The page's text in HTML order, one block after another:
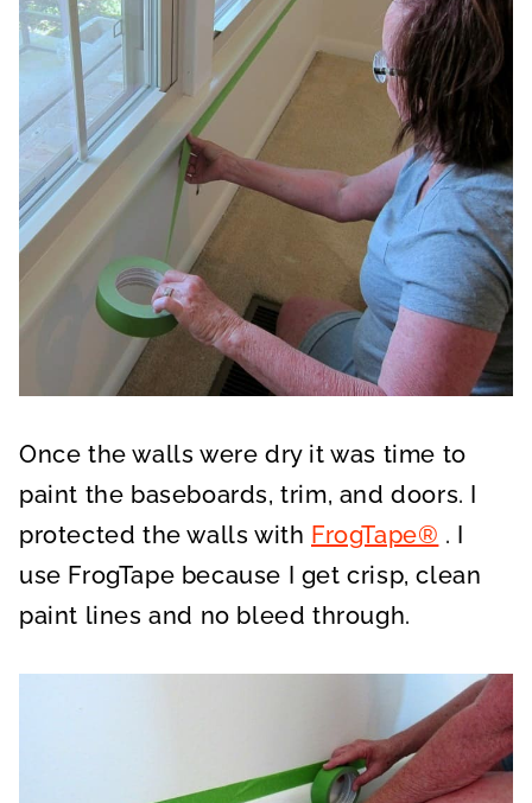
Once the walls were dry it was time to
paint the baseboards, trim, and doors. I
protected the walls with FrogTape® . I
use FrogTape because I get crisp, clean
paint lines and no bleed through.